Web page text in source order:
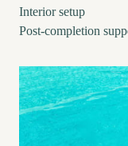
Interior setup
Post-completion